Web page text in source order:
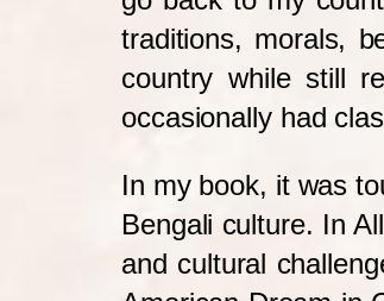
traditions, morals,
country while still
occasionally had
In my book, it was
Bengali culture. In
and cultural